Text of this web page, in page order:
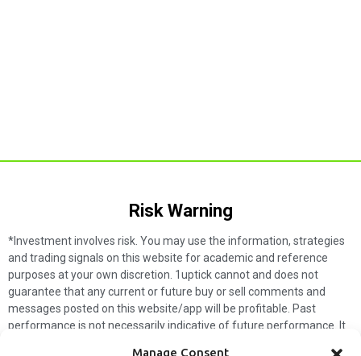
Manage Consent
Risk Warning​
*Investment involves risk. You may use the information, strategies
and trading signals on this website for academic and reference
purposes at your own discretion. 1uptick cannot and does not
guarantee that any current or future buy or sell comments and
messages posted on this website/app will be profitable. Past
performance is not necessarily indicative of future performance. It